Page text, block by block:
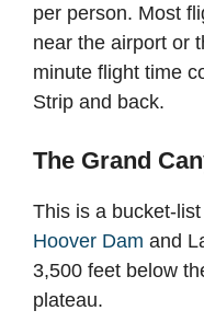
per person. Most
near the airport or
minute flight time
Strip and back.
The Grand
This is a bucket-
Hoover Dam and
3,500 feet below
plateau.